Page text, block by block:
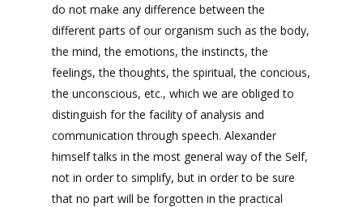
do not make any difference between the
different parts of our organism such as the body,
the mind, the emotions, the instincts, the
feelings, the thoughts, the spiritual, the concious,
the unconscious, etc., which we are obliged to
distinguish for the facility of analysis and
communication through speech. Alexander
himself talks in the most general way of the Self,
not in order to simplify, but in order to be sure
that no part will be forgotten in the practical